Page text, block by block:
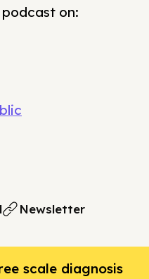
on:
Newsletter
scale diagnosis